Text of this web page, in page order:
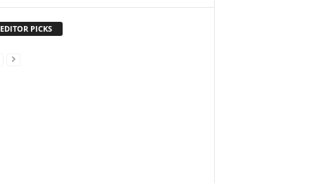
EDITOR PICKS